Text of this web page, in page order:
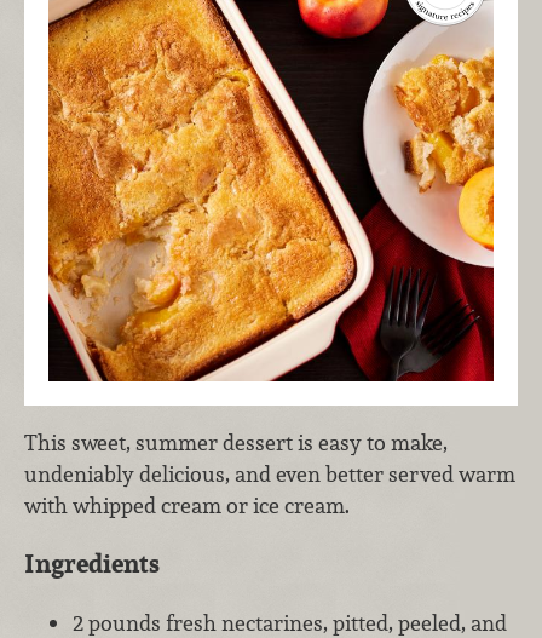
This sweet, summer dessert is easy to make,
undeniably delicious, and even better served warm
with whipped cream or ice cream.
Ingredients
2 pounds fresh nectarines, pitted, peeled, and